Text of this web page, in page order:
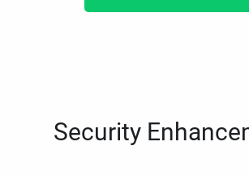
Security